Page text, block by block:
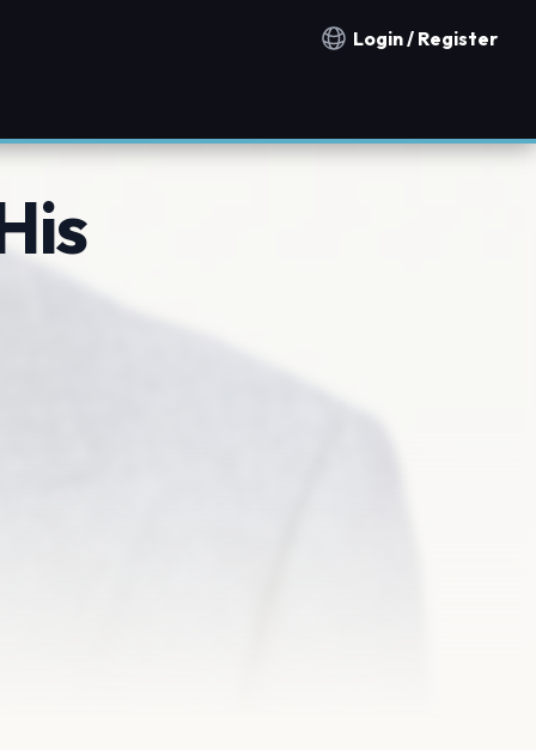
Notification countries
Login / Register